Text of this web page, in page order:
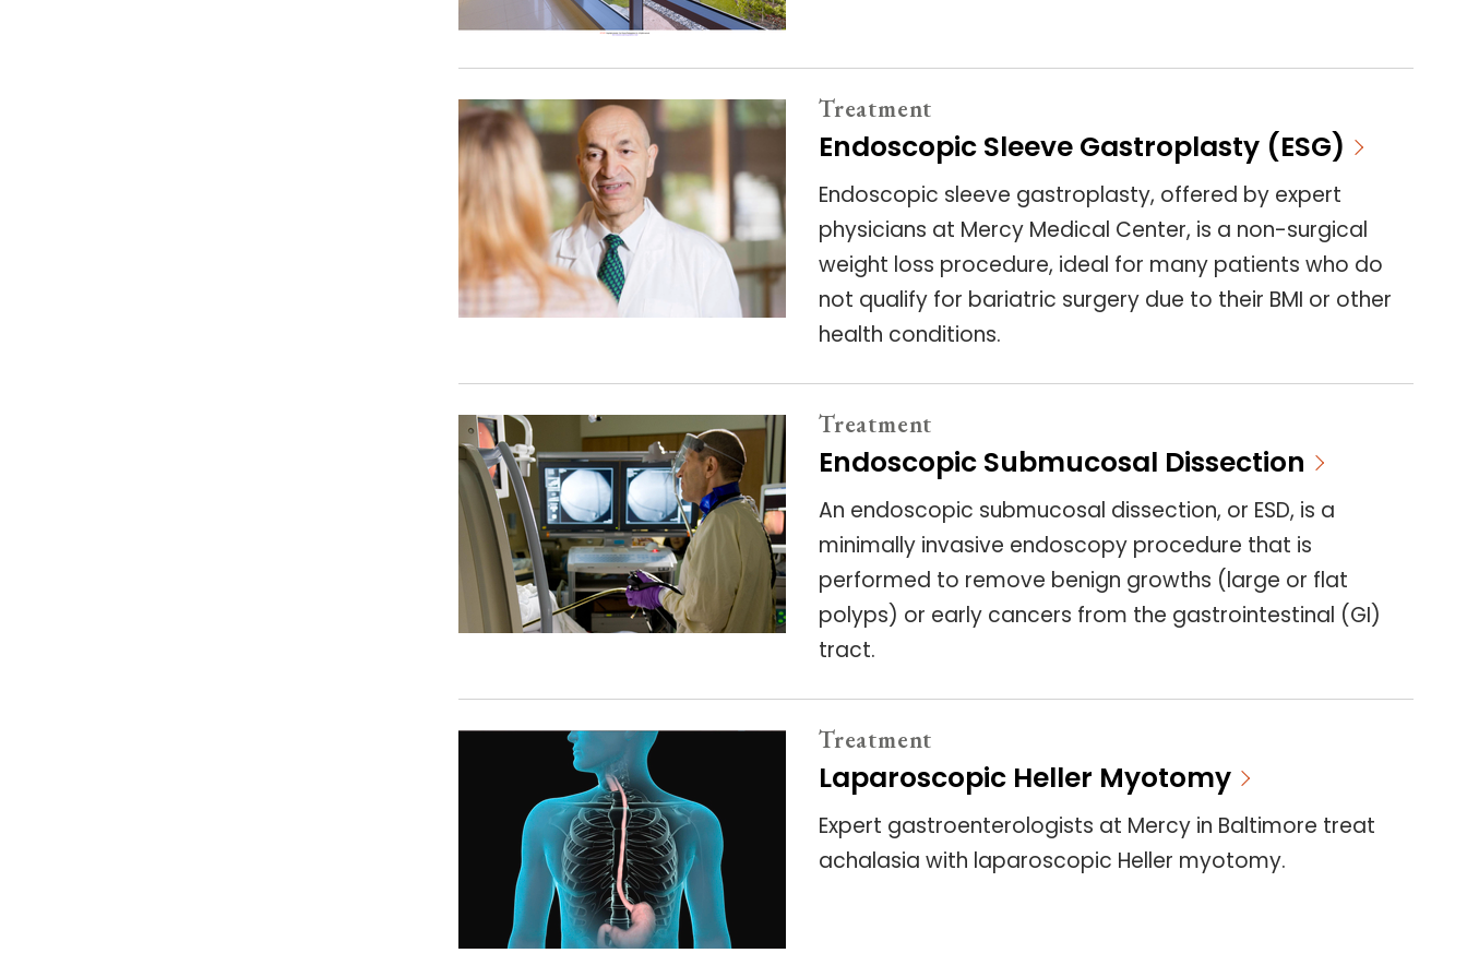
Treatment
Endoscopic Sleeve Gastroplasty (ESG)
Endoscopic sleeve gastroplasty, offered by expert
physicians at Mercy Medical Center, is a non-surgical
weight loss procedure, ideal for many patients who do
not qualify for bariatric surgery due to their BMI or other
health conditions.
Treatment
Endoscopic Submucosal Dissection
An endoscopic submucosal dissection, or ESD, is a
minimally invasive endoscopy procedure that is
performed to remove benign growths (large or flat
polyps) or early cancers from the gastrointestinal (GI)
tract.
Treatment
Laparoscopic Heller Myotomy
Expert gastroenterologists at Mercy in Baltimore treat
achalasia with laparoscopic Heller myotomy.